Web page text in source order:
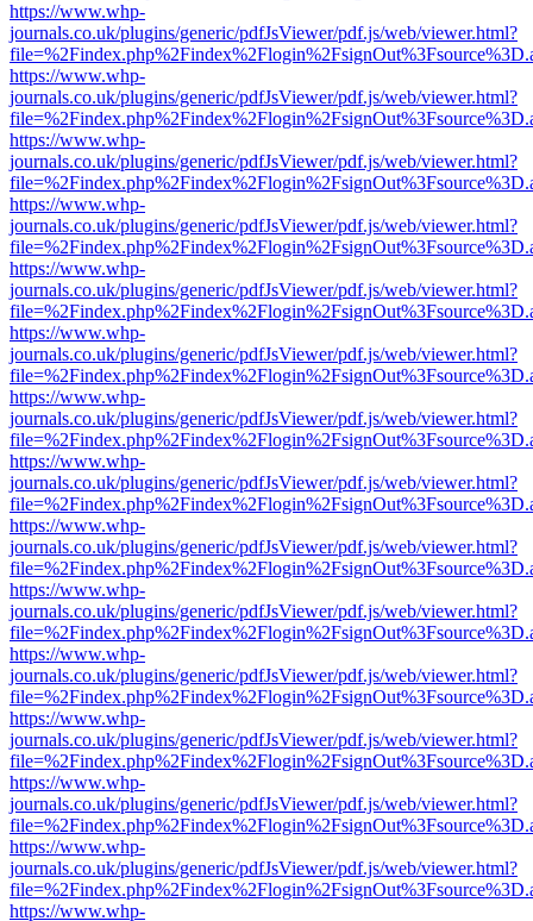
https://www.whp-
journals.co.uk/plugins/generic/pdfJsViewer/pdf.js/web/viewer.html?
https://www.whp-
journals.co.uk/plugins/generic/pdfJsViewer/pdf.js/web/viewer.html?
https://www.whp-
journals.co.uk/plugins/generic/pdfJsViewer/pdf.js/web/viewer.html?
https://www.whp-
journals.co.uk/plugins/generic/pdfJsViewer/pdf.js/web/viewer.html?
https://www.whp-
journals.co.uk/plugins/generic/pdfJsViewer/pdf.js/web/viewer.html?
https://www.whp-
journals.co.uk/plugins/generic/pdfJsViewer/pdf.js/web/viewer.html?
https://www.whp-
journals.co.uk/plugins/generic/pdfJsViewer/pdf.js/web/viewer.html?
https://www.whp-
journals.co.uk/plugins/generic/pdfJsViewer/pdf.js/web/viewer.html?
https://www.whp-
journals.co.uk/plugins/generic/pdfJsViewer/pdf.js/web/viewer.html?
https://www.whp-
journals.co.uk/plugins/generic/pdfJsViewer/pdf.js/web/viewer.html?
https://www.whp-
journals.co.uk/plugins/generic/pdfJsViewer/pdf.js/web/viewer.html?
https://www.whp-
journals.co.uk/plugins/generic/pdfJsViewer/pdf.js/web/viewer.html?
https://www.whp-
journals.co.uk/plugins/generic/pdfJsViewer/pdf.js/web/viewer.html?
https://www.whp-
journals.co.uk/plugins/generic/pdfJsViewer/pdf.js/web/viewer.html?
https://www.whp-